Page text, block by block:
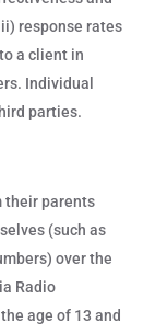
response rates
a client in
Individual
parties.
their parents
(such as
over the
Radio
age of 13 and